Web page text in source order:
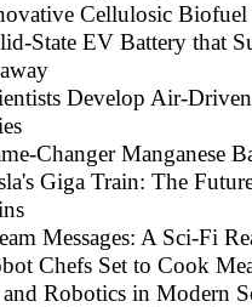
Cellulosic
State EV Battery that
Develop Air-
Changer Manganese
Giga Train: The
Messages: A Sci-Fi
Chefs Set to Cook
Robotics in Modern